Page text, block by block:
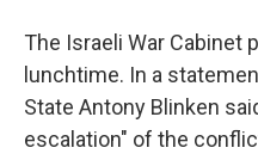
The Israeli War Cabinet
lunchtime. In a
State Antony Blinken
escalation" of the